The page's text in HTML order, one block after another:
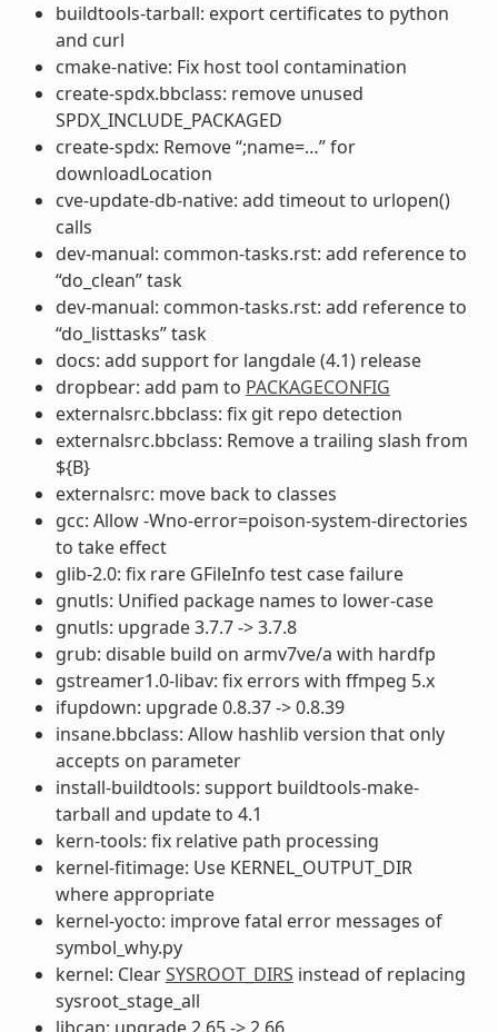
buildtools-tarball: export certificates to python
and curl
cmake-native: Fix host tool contamination
create-spdx.bbclass: remove unused
SPDX_INCLUDE_PACKAGED
create-spdx: Remove “;name=…” for
downloadLocation
cve-update-db-native: add timeout to urlopen()
calls
dev-manual: common-tasks.rst: add reference to
“do_clean” task
dev-manual: common-tasks.rst: add reference to
“do_listtasks” task
docs: add support for langdale (4.1) release
dropbear: add pam to PACKAGECONFIG
externalsrc.bbclass: fix git repo detection
externalsrc.bbclass: Remove a trailing slash from
${B}
externalsrc: move back to classes
gcc: Allow -Wno-error=poison-system-directories
to take effect
glib-2.0: fix rare GFileInfo test case failure
gnutls: Unified package names to lower-case
gnutls: upgrade 3.7.7 -> 3.7.8
grub: disable build on armv7ve/a with hardfp
gstreamer1.0-libav: fix errors with ffmpeg 5.x
ifupdown: upgrade 0.8.37 -> 0.8.39
insane.bbclass: Allow hashlib version that only
accepts on parameter
install-buildtools: support buildtools-make-
tarball and update to 4.1
kern-tools: fix relative path processing
kernel-fitimage: Use KERNEL_OUTPUT_DIR
where appropriate
kernel-yocto: improve fatal error messages of
symbol_why.py
kernel: ClearSYSROOT_DIRS instead of replacing
sysroot_stage_all
libcap: upgrade 2.65 -> 2.66